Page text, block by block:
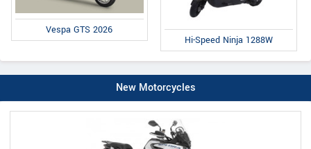
Vespa GTS 2026
Hi-Speed Ninja 1288W
New Motorcycles